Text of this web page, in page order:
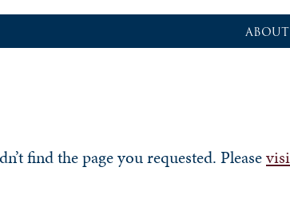
ABOUT
find the page you requested. Please